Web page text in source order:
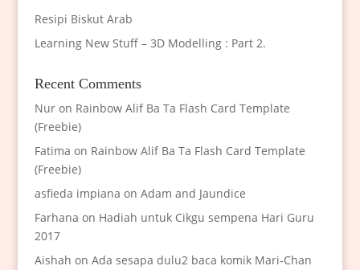
Resipi Biskut Arab
Learning New Stuff – 3D Modelling : Part 2.
Recent Comments
Nuron Rainbow Alif Ba Ta Flash Card Template
(Freebie)
Fatima on Rainbow Alif Ba Ta Flash Card Template
(Freebie)
asfieda impiana on Adam and Jaundice
Farhana on Hadiah untuk Cikgu sempena Hari Guru
2017
Aishah on Ada sesapa dulu2 baca komik Mari-Chan